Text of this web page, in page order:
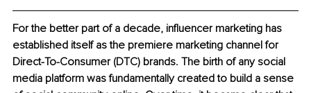
For the better part of a decade, influencer marketing has
established itself as the premiere marketing channel for
Direct-To-Consumer (DTC) brands. The birth of any social
media platform was fundamentally created to build a sense